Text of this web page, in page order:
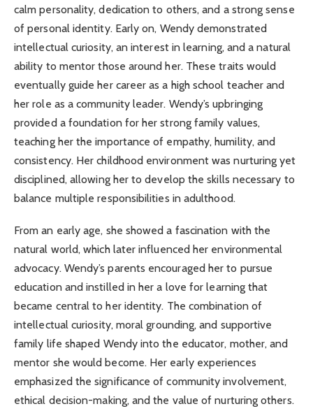
calm personality, dedication to others, and a strong sense
of personal identity. Early on, Wendy demonstrated
intellectual curiosity, an interest in learning, and a natural
ability to mentor those around her. These traits would
eventually guide her career as a high school teacher and
her role as a community leader. Wendy’s upbringing
provided a foundation for her strong family values,
teaching her the importance of empathy, humility, and
consistency. Her childhood environment was nurturing yet
disciplined, allowing her to develop the skills necessary to
balance multiple responsibilities in adulthood.
From an early age, she showed a fascination with the
natural world, which later influenced her environmental
advocacy. Wendy’s parents encouraged her to pursue
education and instilled in her a love for learning that
became central to her identity. The combination of
intellectual curiosity, moral grounding, and supportive
family life shaped Wendy into the educator, mother, and
mentor she would become. Her early experiences
emphasized the significance of community involvement,
ethical decision-making, and the value of nurturing others.